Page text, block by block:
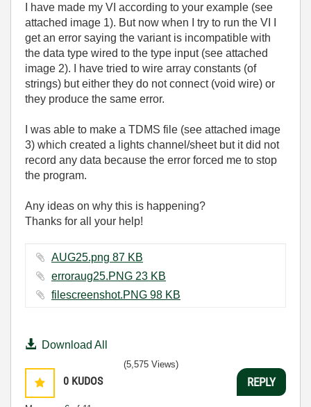
I have made my VI according to your example (see
attached image 1). But now when I try to run the VI I
get an error saying the variant is incompatible with
the data type wired to the type input (see attached
image 2). I have tried to wire array constants (of
strings) but either they do not connect (void wire) or
they produce the same error.
I was able to make a TDMS file (see attached image
3) which created a lights channel/sheet but it did not
record any data because the error forced me to stop
the program.
Any ideas on why this is happening?
Thanks for all your help!
AUG25.png ‏87 KB
erroraug25.PNG ‏23 KB
filescreenshot.PNG ‏98 KB
Download All
0 KUDOS
(5,575 Views)
REPLY